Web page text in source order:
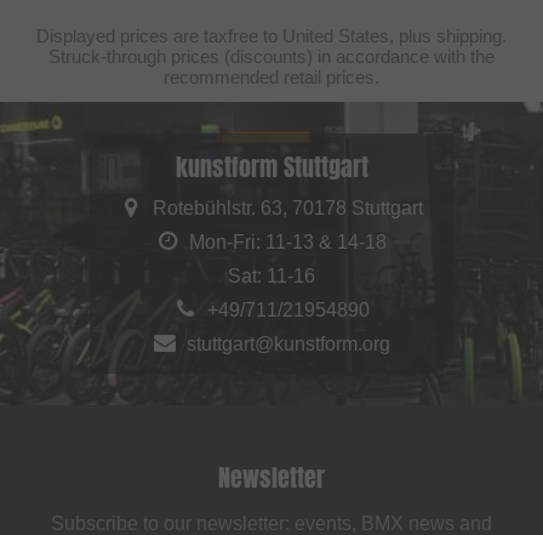
Displayed prices are taxfree to United States, plus shipping.
Struck-through prices (discounts) in accordance with the
recommended retail prices.
kunstform Stuttgart
Rotebühlstr. 63, 70178 Stuttgart
Mon-Fri: 11-13 & 14-18
Sat: 11-16
+49/711/21954890
stuttgart@kunstform.org
Newsletter
Subscribe to our newsletter: events, BMX news and